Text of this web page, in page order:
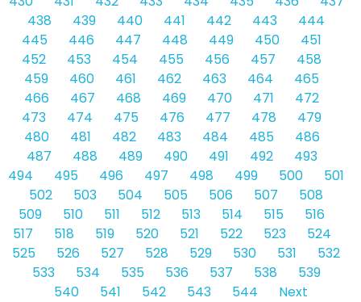
438
439 440 441 442 443
444
445
446 447 448 449 450
451
452
453 454 455 456 457
458
459
460 461 462 463 464
465
466
467 468 469 470 471
472
473
474 475 476 477 478
479
480
481 482 483 484 485
486
487
488 489 490 491 492
493
494
495 496 497 498 499 500
501
502
503 504 505 506 507
508
509
510 511 512 513 514 515
516
517
518 519 520 521 522 523
524
525
526 527 528 529 530 531
532
533
534 535 536 537 538
539
540
541 542 543 544 Next